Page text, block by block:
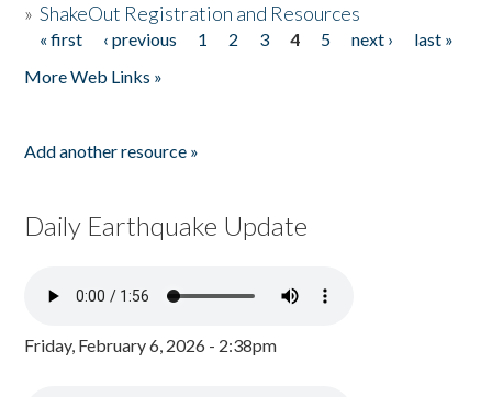
»ShakeOut Registration and Resources
Pages
« first ‹ previous 1 2 3 4 5 next ›
last »
More Web Links »
Add another resource »
Daily Earthquake Update
Friday, February 6, 2026 - 2:38pm